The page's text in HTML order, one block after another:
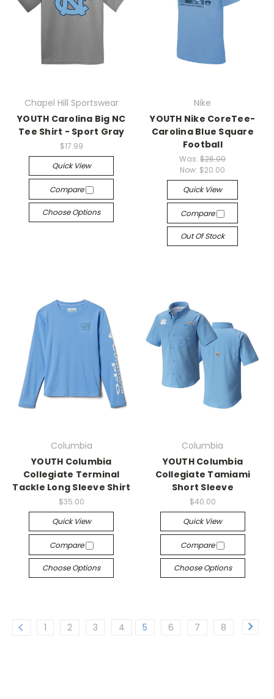
Chapel Hill Sportswear
YOUTH Carolina Big NC
Tee Shirt - Sport Gray
$17.99
Quick View
Compare
Choose Options
Nike
YOUTH Nike CoreTee-
Carolina Blue Square
Football
Was:$26.00
Now: $20.00
Quick View
Compare
Out Of Stock
Columbia
YOUTH Columbia
Collegiate Terminal
Tackle Long Sleeve Shirt
$35.00
Quick View
Compare
Choose Options
Columbia
YOUTH Columbia
Collegiate Tamiami
Short Sleeve
$40.00
Quick View
Compare
Choose Options
1 2 3 4 5 6 7 8